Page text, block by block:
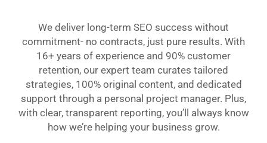
We deliver long-term SEO success without
commitment- no contracts, just pure results. With
16+ years of experience and 90% customer
retention, our expert team curates tailored
strategies, 100% original content, and dedicated
support through a personal project manager. Plus,
with clear, transparent reporting, you’ll always know
how we’re helping your business grow.